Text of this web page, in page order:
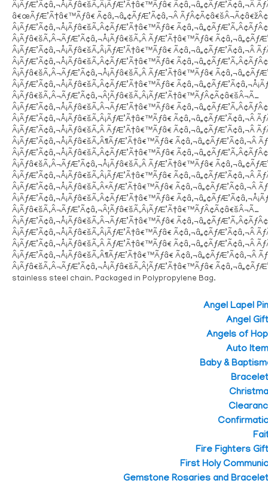
Â¡ÃƒÆ’Ã¢â‚¬Å¡Ãƒâ€šÃ‚Â¡ÃƒÆ’Ã†â€™Ãƒâ€ Ã¢â‚¬â„¢ÃƒÆ’Ã¢â‚¬Â
â€œÃƒÆ’Ã†â€™Ãƒâ€ Ã¢â‚¬â„¢ÃƒÆ’Ã¢â‚¬Â
Â¡ÃƒÆ’Ã¢â‚¬Å¡Ãƒâ€šÃ‚Â¢ÃƒÆ’Ã†â€™Ãƒâ€
Â¡Ãƒâ€šÃ‚Â¬ÃƒÆ’Ã¢â‚¬Å¡Ãƒâ€šÃ‚Â ÃƒÆ’Ã†â€™Ãƒâ€
Â¡ÃƒÆ’Ã¢â‚¬Å¡Ãƒâ€šÃ‚Â¡ÃƒÆ’Ã†â€™Ãƒâ€
Â¡ÃƒÆ’Ã¢â‚¬Å¡Ãƒâ€šÃ‚Â¢ÃƒÆ’Ã†â€™Ãƒâ€
Â¡Ãƒâ€šÃ‚Â¬ÃƒÆ’Ã¢â‚¬Å¡Ãƒâ€šÃ‚Â ÃƒÆ’Ã†â€™Ãƒâ€
Â¡ÃƒÆ’Ã¢â‚¬Å¡Ãƒâ€šÃ‚Â¢ÃƒÆ’Ã†â€™Ãƒâ€
Â¡Ãƒâ€šÃ‚Â¬ÃƒÆ’Ã¢â‚¬Â¦Ãƒâ€šÃ‚Â¡ÃƒÆ’Ã†â€™ÃƒÂ¢Ã¢â€šÂ¬Ã…
Â¡ÃƒÆ’Ã¢â‚¬Å¡Ãƒâ€šÃ‚Â¬ÃƒÆ’Ã†â€™Ãƒâ€
Â¡ÃƒÆ’Ã¢â‚¬Å¡Ãƒâ€šÃ‚Â¡ÃƒÆ’Ã†â€™Ãƒâ€ Ã¢â‚¬â„¢ÃƒÆ’Ã¢â‚¬Â
Â¡ÃƒÆ’Ã¢â‚¬Å¡Ãƒâ€šÃ‚Â ÃƒÆ’Ã†â€™Ãƒâ€ Ã¢â‚¬â„¢ÃƒÆ’Ã¢â‚¬Â
Â¡ÃƒÆ’Ã¢â‚¬Å¡Ãƒâ€šÃ‚Â¶ÃƒÆ’Ã†â€™Ãƒâ€
Â¡ÃƒÆ’Ã¢â‚¬Å¡Ãƒâ€šÃ‚Â¢ÃƒÆ’Ã†â€™Ãƒâ€
Â¡Ãƒâ€šÃ‚Â¬ÃƒÆ’Ã¢â‚¬Å¡Ãƒâ€šÃ‚Â ÃƒÆ’Ã†â€™Ãƒâ€
Â¡ÃƒÆ’Ã¢â‚¬Å¡Ãƒâ€šÃ‚Â¡ÃƒÆ’Ã†â€™Ãƒâ€ Ã¢â‚¬â„¢ÃƒÆ’Ã¢â‚¬Â
Â¡ÃƒÆ’Ã¢â‚¬Å¡Ãƒâ€šÃ‚Â«ÃƒÆ’Ã†â€™Ãƒâ€
Â¡ÃƒÆ’Ã¢â‚¬Å¡Ãƒâ€šÃ‚Â¢ÃƒÆ’Ã†â€™Ãƒâ€
Â¡Ãƒâ€šÃ‚Â¬ÃƒÆ’Ã¢â‚¬Â¦Ãƒâ€šÃ‚Â¡ÃƒÆ’Ã†â€™ÃƒÂ¢Ã¢â€šÂ¬Ã…
Â¡ÃƒÆ’Ã¢â‚¬Å¡Ãƒâ€šÃ‚Â¬ÃƒÆ’Ã†â€™Ãƒâ€
Â¡ÃƒÆ’Ã¢â‚¬Å¡Ãƒâ€šÃ‚Â¡ÃƒÆ’Ã†â€™Ãƒâ€ Ã¢â‚¬â„¢ÃƒÆ’Ã¢â‚¬Â
Â¡ÃƒÆ’Ã¢â‚¬Å¡Ãƒâ€šÃ‚Â ÃƒÆ’Ã†â€™Ãƒâ€ Ã¢â‚¬â„¢ÃƒÆ’Ã¢â‚¬Â
Â¡ÃƒÆ’Ã¢â‚¬Å¡Ãƒâ€šÃ‚Â¶ÃƒÆ’Ã†â€™Ãƒâ€
Â¡Ãƒâ€šÃ‚Â¬ÃƒÆ’Ã¢â‚¬Å¡Ãƒâ€šÃ‚Â¦ÃƒÆ’Ã†â€™Ãƒâ€
stainless steel chain. Packaged in Polypropylene Bag.
Angel Lapel
Angel
Angels of
Auto
Baby &
Fire Fighters
First Holy
Gemstone Rosaries and